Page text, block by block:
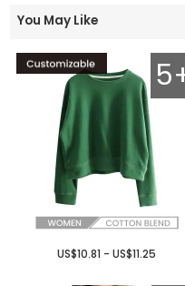
You May Like
US$10.81 - US$11.25